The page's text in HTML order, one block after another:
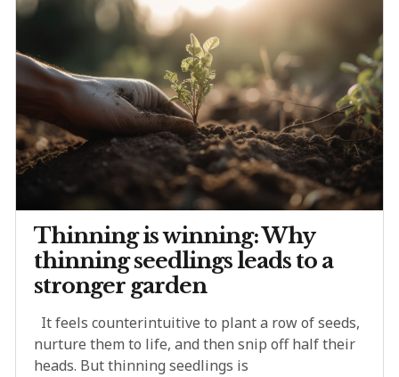
Thinning is winning: Why
thinning seedlings leads to a
stronger garden
It feels counterintuitive to plant a row of seeds,
nurture them to life, and then snip off half their
heads. But thinning seedlings is